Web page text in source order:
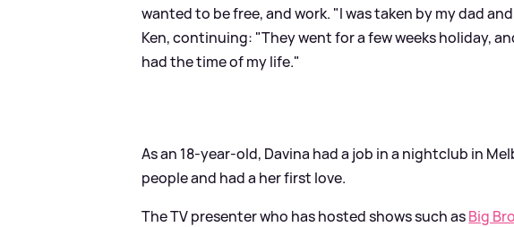
wanted to be free, and work. "I was taken by my dad
Ken, continuing: "They went for a few weeks holiday,
had the time of my life."
As an 18-year-old, Davina had a job in a nightclub in
people and had a her first love.
The TV presenter who has hosted shows such asBig